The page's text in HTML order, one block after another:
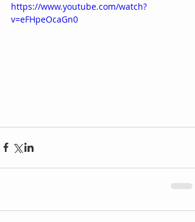
https://www.youtube.com/watch?
v=eFHpeOcaGn0